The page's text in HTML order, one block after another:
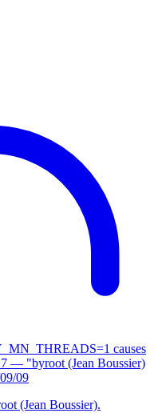
causes
— "byroot (Jean Boussier)
09
(Jean Boussier).